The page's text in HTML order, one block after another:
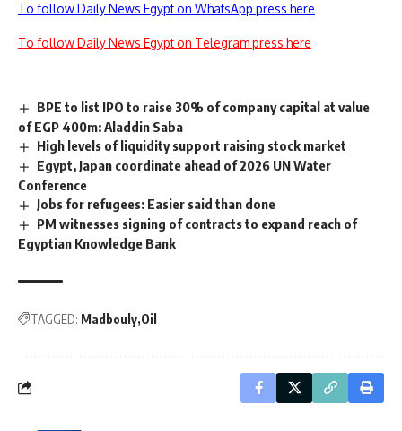
To follow Daily News Egypt on WhatsApp press here
To follow Daily News Egypt on Telegram press here
BPE to list IPO to raise 30% of company capital at value
of EGP 400m: Aladdin Saba
High levels of liquidity support raising stock market
Egypt, Japan coordinate ahead of 2026 UN Water
Conference
Jobs for refugees: Easier said than done
PM witnesses signing of contracts to expand reach of
Egyptian Knowledge Bank
TAGGED: Madbouly Oil